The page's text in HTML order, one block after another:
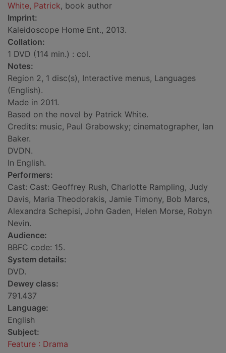
White, Patrick, book author
Imprint:
Kaleidoscope Home Ent., 2013.
Collation:
1 DVD (114 min.) : col.
Notes:
Region 2, 1 disc(s), Interactive menus, Languages
(English).
Made in 2011.
Based on the novel by Patrick White.
Credits: music, Paul Grabowsky; cinematographer, Ian
Baker.
DVDN.
In English.
Performers:
Cast: Cast: Geoffrey Rush, Charlotte Rampling, Judy
Davis, Maria Theodorakis, Jamie Timony, Bob Marcs,
Alexandra Schepisi, John Gaden, Helen Morse, Robyn
Nevin.
Audience:
BBFC code: 15.
System details:
DVD.
Dewey class:
791.437
Language:
English
Subject:
Feature : Drama